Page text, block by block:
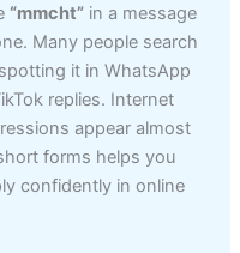
“mmcht” in a message
Many people search
it in WhatsApp
replies. Internet
appear almost
forms helps you
confidently in online